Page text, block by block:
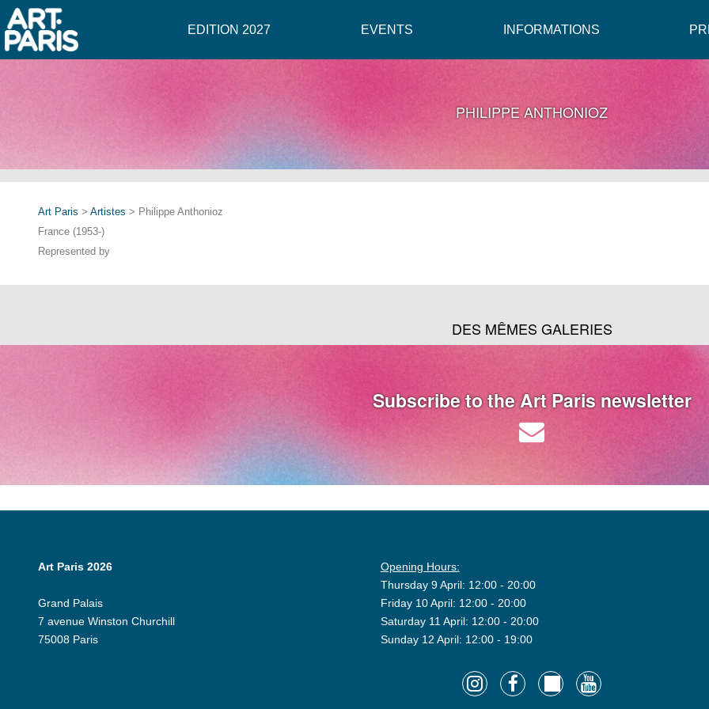
EDITION 2027 EVENTS INFORMATIONS
PHILIPPE ANTHONIOZ
Art Paris > Artistes > Philippe Anthonioz
France (1953-)
Represented by
DES MÊMES GALERIES
Subscribe to the Art Paris newsletter
Art Paris 2026
Grand Palais
7 avenue Winston Churchill
75008 Paris
Opening Hours:
Thursday 9 April: 12:00 - 20:00
Friday 10 April: 12:00 - 20:00
Saturday 11 April: 12:00 - 20:00
Sunday 12 April: 12:00 - 19:00